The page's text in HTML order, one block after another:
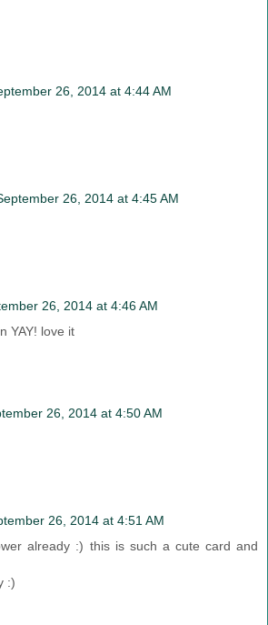
26, 2014 at 4:44 AM
26, 2014 at 4:45 AM
26, 2014 at 4:46 AM
YAY! love it
26, 2014 at 4:50 AM
26, 2014 at 4:51 AM
already :) this is such a cute card and
:)